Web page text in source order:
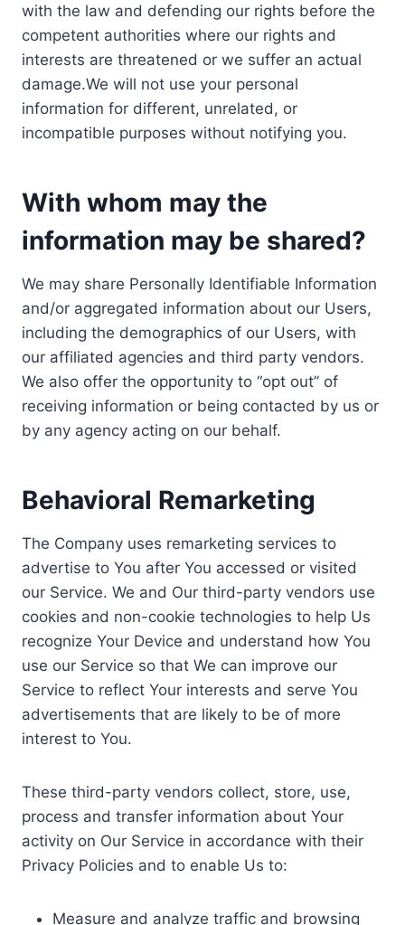
with the law and defending our rights before the
competent authorities where our rights and
interests are threatened or we suffer an actual
damage.We will not use your personal
information for different, unrelated, or
incompatible purposes without notifying you.
With whom may the
information may be shared?
We may share Personally Identifiable Information
and/or aggregated information about our Users,
including the demographics of our Users, with
our affiliated agencies and third party vendors.
We also offer the opportunity to “opt out” of
receiving information or being contacted by us or
by any agency acting on our behalf.
Behavioral Remarketing
The Company uses remarketing services to
advertise to You after You accessed or visited
our Service. We and Our third-party vendors use
cookies and non-cookie technologies to help Us
recognize Your Device and understand how You
use our Service so that We can improve our
Service to reflect Your interests and serve You
advertisements that are likely to be of more
interest to You.
These third-party vendors collect, store, use,
process and transfer information about Your
activity on Our Service in accordance with their
Privacy Policies and to enable Us to:
Measure and analyze traffic and browsing